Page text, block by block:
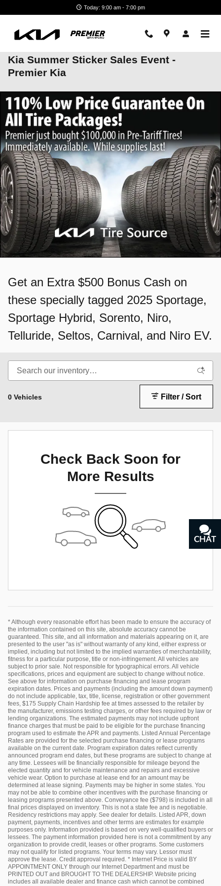
Today: 9:00 am - 7:00 pm
Kia Summer Sticker Sales Event -
Premier Kia
Get an Extra $500 Bonus Cash on
these specially tagged 2025 Sportage,
Sportage Hybrid, Sorento, Niro,
Telluride, Seltos, Carnival, and Niro EV.
0 Vehicles Filter / Sort
Check Back Soon for
More Results
* Although every reasonable effort has been made to ensure the accuracy of
the information contained on this site, absolute accuracy cannot be
guaranteed. This site, and all information and materials appearing on it, are
presented to the user "as is" without warranty of any kind, either express or
implied, including but not limited to the implied warranties of merchantability,
fitness for a particular purpose, title or non-infringement. All vehicles are
subject to prior sale. Not responsible for typographical errors. All vehicle
specifications, prices and equipment are subject to change without notice.
See above for information on purchase financing and lease program
expiration dates. Prices and payments (including the amount down payment)
do not include applicable, tax, title, license, registration or other government
fees, $175 Supply Chain Hardship fee at times assessed to the retailer by
the manufacturer, emissions testing charges, or other fees required by law or
lending organizations. The estimated payments may not include upfront
finance charges that must be paid to be eligible for the purchase financing
program used to estimate the APR and payments. Listed Annual Percentage
Rates are provided for the selected purchase financing or lease programs
available on the current date. Program expiration dates reflect currently
announced program end dates, but these programs are subject to change at
any time. Lessees will be financially responsible for mileage beyond the
elected quantity and for vehicle maintenance and repairs and excessive
vehicle wear. Option to purchase at lease end for an amount may be
determined at lease signing. Payments may be higher in some states. You
may not be able to combine other incentives with the purchase financing or
leasing programs presented above. Conveyance fee ($798) is included in all
final prices displayed on inventory. This is not a state fee and is negotiable.
Residency restrictions may apply. See dealer for details. Listed APR, down
payment, payments, incentives and other terms are estimates for example
purposes only. Information provided is based on very well-qualified buyers or
lessees. The payment information provided here is not a commitment by any
organization to provide credit, leases or other programs. Some customers
may not qualify for listed programs. Your terms may vary. Lessor must
approve the lease. Credit approval required. * Internet Price is valid BY
APPOINTMENT ONLY through our Internet Department and must be
PRINTED OUT and BROUGHT TO THE DEALERSHIP. Website pricing
includes all available dealer and finance cash which cannot be combined
CHAT
TEXT